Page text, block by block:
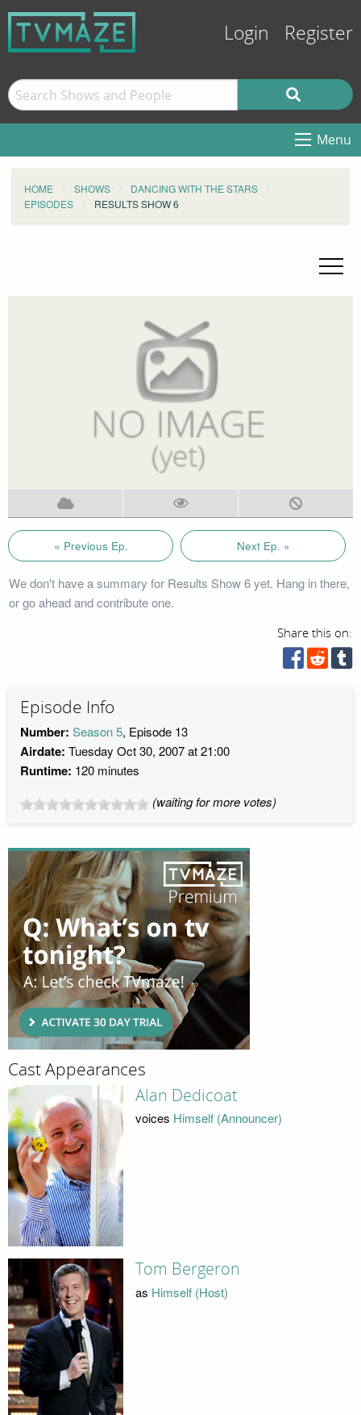
Login Register
Menu
HOME SHOWS
DANCING WITH THE STARS
EPISODES
RESULTS SHOW 6
« Previous Ep. Next Ep. »
We don't have a summary for Results Show 6 yet. Hang in there,
or go ahead and contribute one.
Share this on:
Episode Info
Number: Season 5, Episode 13
Airdate: Tuesday Oct 30, 2007 at 21:00
Runtime: 120 minutes
(waiting for more votes)
Cast Appearances
Alan Dedicoat
voices Himself (Announcer)
Tom Bergeron
as Himself (Host)